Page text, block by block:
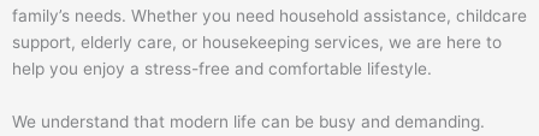
family’s needs. Whether you need household assistance, childcare
support, elderly care, or housekeeping services, we are here to
help you enjoy a stress-free and comfortable lifestyle.
We understand that modern life can be busy and demanding.